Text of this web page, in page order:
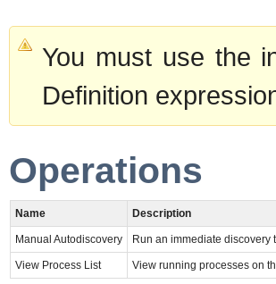
You must use the
Definition
Operations
Name Description
Manual Autodiscovery Run an immediate discovery
View Process List View running processes on